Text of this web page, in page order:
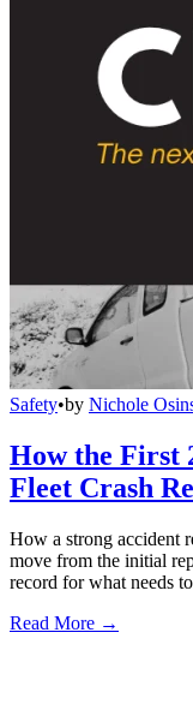
Safety•by Nichole
How the First
Fleet Crash
How a strong accident
move from the initial
record for what needs
Read More →